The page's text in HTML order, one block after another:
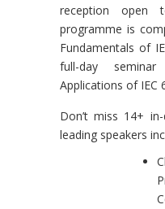
reception open
programme is
Fundamentals of
full-day
Applications of IEC
Don’t miss 14+
leading speakers